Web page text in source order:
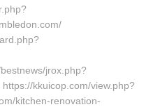
jrox.php?
kkuicop.com/view.php?
kitchen-renovation-